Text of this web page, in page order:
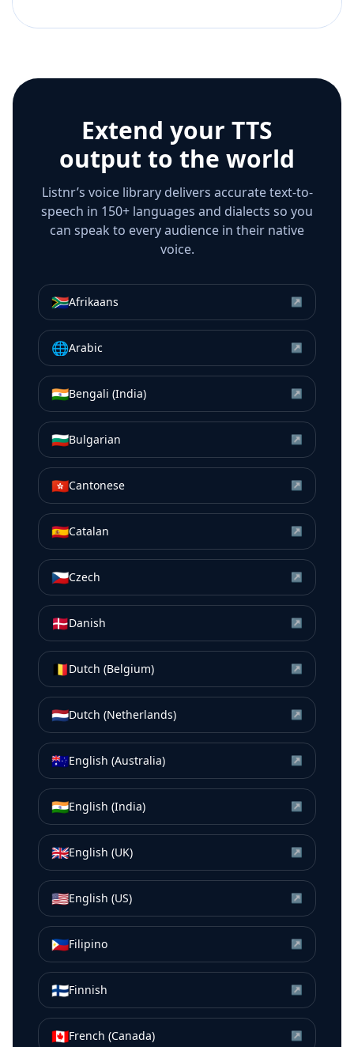
Extend your TTS
output to the world
Listnr’s voice library delivers accurate text-to-
speech in 150+ languages and dialects so you
can speak to every audience in their native
voice.
🇿🇦Afrikaans ↗
🌐Arabic ↗
🇮🇳Bengali (India) ↗
🇧🇬Bulgarian ↗
🇭🇰Cantonese ↗
🇪🇸Catalan ↗
🇨🇿Czech ↗
🇩🇰Danish ↗
🇧🇪Dutch (Belgium) ↗
🇳🇱Dutch (Netherlands) ↗
🇦🇺English (Australia) ↗
🇮🇳English (India) ↗
🇬🇧English (UK) ↗
🇺🇸English (US) ↗
🇵🇭Filipino ↗
🇫🇮Finnish ↗
🇨🇦French (Canada) ↗